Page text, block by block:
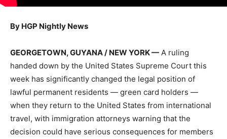
By HGP Nightly News
GEORGETOWN, GUYANA / NEW YORK — A ruling
handed down by the United States Supreme Court this
week has significantly changed the legal position of
lawful permanent residents — green card holders —
when they return to the United States from international
travel, with immigration attorneys warning that the
decision could have serious consequences for members